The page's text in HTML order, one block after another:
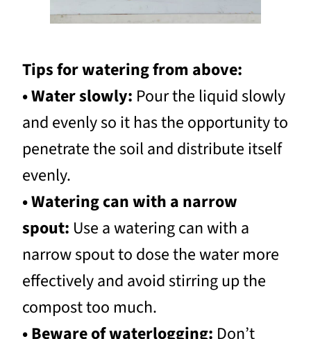
Tips for watering from above:
• Water slowly: Pour the liquid slowly
and evenly so it has the opportunity to
penetrate the soil and distribute itself
evenly.
• Watering can with a narrow
spout: Use a watering can with a
narrow spout to dose the water more
effectively and avoid stirring up the
compost too much.
• Beware of waterlogging: Don’t